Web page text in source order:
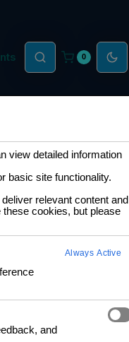
0
Boost Converter
READ MORE
view detailed information
basic site functionality.
relevant content and
cookies, but please
Always Active
and